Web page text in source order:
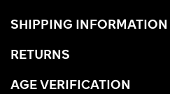
SHIPPING INFORMATION
RETURNS
AGE VERIFICATION